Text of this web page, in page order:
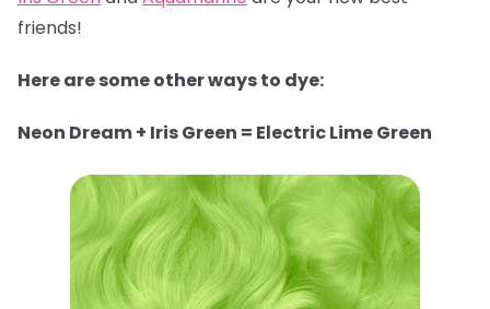
friends!
Here are some other ways to dye:
Neon Dream + Iris Green = Electric Lime Green